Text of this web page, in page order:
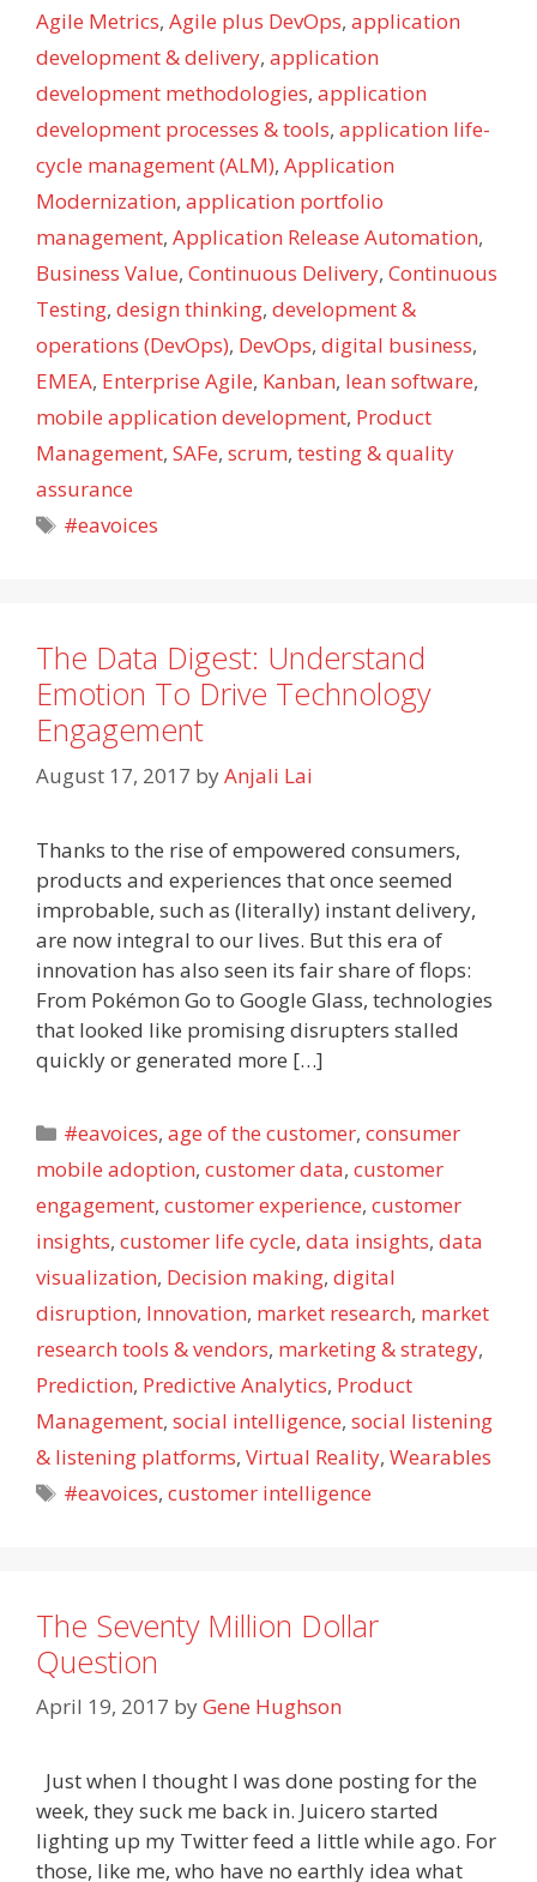
Agile Metrics, Agile plus DevOps, application
development & delivery, application
development methodologies, application
development processes & tools, application life-
cycle management (ALM), Application
Modernization, application portfolio
management, Application Release Automation,
Business Value, Continuous Delivery, Continuous
Testing, design thinking, development &
operations (DevOps), DevOps, digital business,
EMEA, Enterprise Agile, Kanban, lean software,
mobile application development, Product
Management, SAFe, scrum, testing & quality
assurance
Tags
#eavoices
The Data Digest: Understand
Emotion To Drive Technology
Engagement
August 17, 2017 byAnjali Lai
Thanks to the rise of empowered consumers,
products and experiences that once seemed
improbable, such as (literally) instant delivery,
are now integral to our lives. But this era of
innovation has also seen its fair share of flops:
From Pokémon Go to Google Glass, technologies
that looked like promising disrupters stalled
quickly or generated more […]
Categories
#eavoices,age of the customer,consumer
mobile adoption, customer data, customer
engagement, customer experience, customer
insights, customer life cycle, data insights, data
visualization, Decision making, digital
disruption, Innovation, market research, market
research tools & vendors, marketing & strategy,
Prediction, Predictive Analytics, Product
Management, social intelligence, social listening
& listening platforms, Virtual Reality, Wearables
Tags
#eavoices,customer intelligence
The Seventy Million Dollar
Question
April 19, 2017 byGene Hughson
Just when I thought I was done posting for the
week, they suck me back in. Juicero started
lighting up my Twitter feed a little while ago. For
those, like me, who have no earthly idea what